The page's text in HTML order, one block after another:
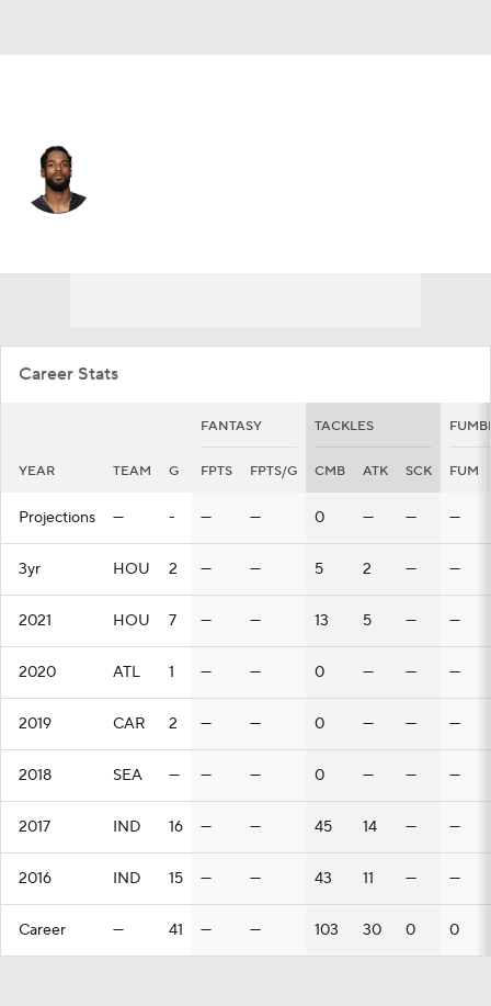
Career Stats
FANTASY TACKLES
YEAR TEAM G FPTS FPTS/G CMB ATK SCK FUM
Projections — - — — 0 — — —
3yr HOU 2 — — 5 2 — —
2021 HOU 7 — — 13 5 — —
2020 ATL 1 — — 0 — — —
2019 CAR 2 — — 0 — — —
2018 SEA — — — 0 — — —
2017 IND 16 — — 45 14 — —
2016 IND 15 — — 43 11 — —
Career — 41 — — 103 30 0 0